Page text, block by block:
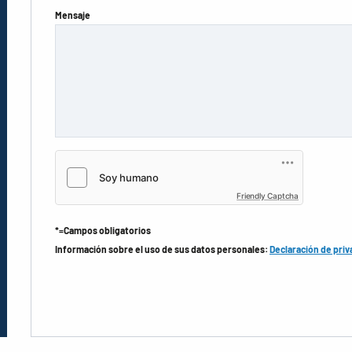
Mensaje
Friendly Captcha
*=Campos obligatorios
Información sobre el uso de sus datos personales: Declaración de